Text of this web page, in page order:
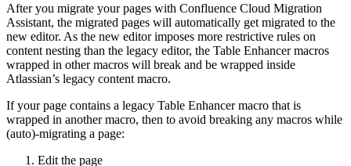
After you migrate your pages with Confluence Cloud Migration
Assistant, the migrated pages will automatically get migrated to the
new editor. As the new editor imposes more restrictive rules on
content nesting than the legacy editor, the Table Enhancer macros
wrapped in other macros will break and be wrapped inside
Atlassian’s legacy content macro.
If your page contains a legacy Table Enhancer macro that is
wrapped in another macro, then to avoid breaking any macros while
(auto)-migrating a page:
Edit the page